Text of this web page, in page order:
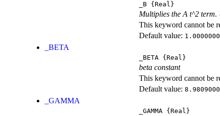
_B {Real}
Multiplies the A t^2 term.
This keyword cannot be
Default value:
_BETA
_BETA {Real}
beta constant
This keyword cannot be
Default value:
_GAMMA
_GAMMA {Real}